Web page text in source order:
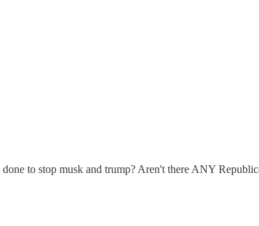
to stop musk and trump? Aren't there ANY